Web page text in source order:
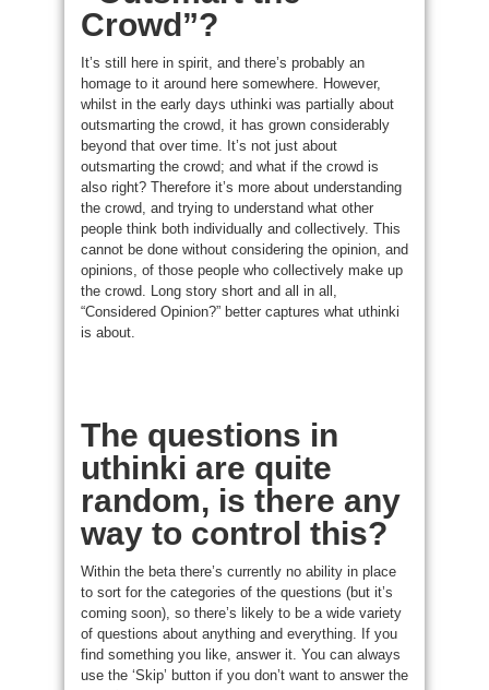
Crowd”?
It’s still here in spirit, and there’s probably an
homage to it around here somewhere. However,
whilst in the early days uthinki was partially about
outsmarting the crowd, it has grown considerably
beyond that over time. It’s not just about
outsmarting the crowd; and what if the crowd is
also right? Therefore it’s more about understanding
the crowd, and trying to understand what other
people think both individually and collectively. This
cannot be done without considering the opinion, and
opinions, of those people who collectively make up
the crowd. Long story short and all in all,
“Considered Opinion?” better captures what uthinki
is about.
The questions in
uthinki are quite
random, is there any
way to control this?
Within the beta there’s currently no ability in place
to sort for the categories of the questions (but it’s
coming soon), so there’s likely to be a wide variety
of questions about anything and everything. If you
find something you like, answer it. You can always
use the ‘Skip’ button if you don’t want to answer the